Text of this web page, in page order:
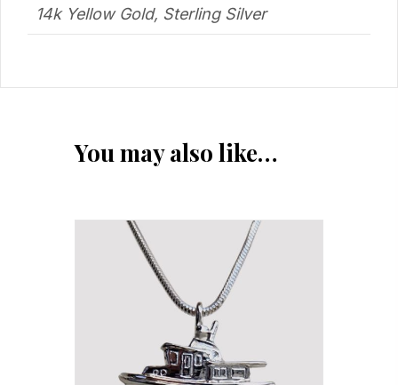
14k Yellow Gold, Sterling Silver
You may also like…